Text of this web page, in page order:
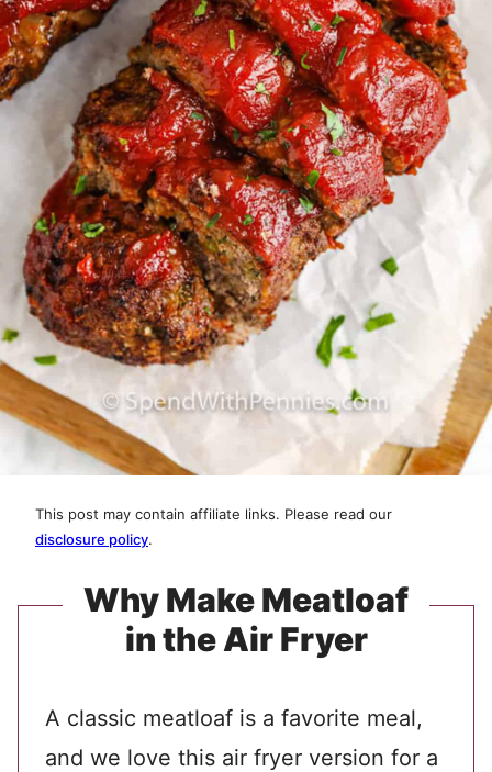
This post may contain affiliate links. Please read our
disclosure policy.
Why Make Meatloaf
in the Air Fryer
A classic meatloaf is a favorite meal,
and we love this air fryer version for a